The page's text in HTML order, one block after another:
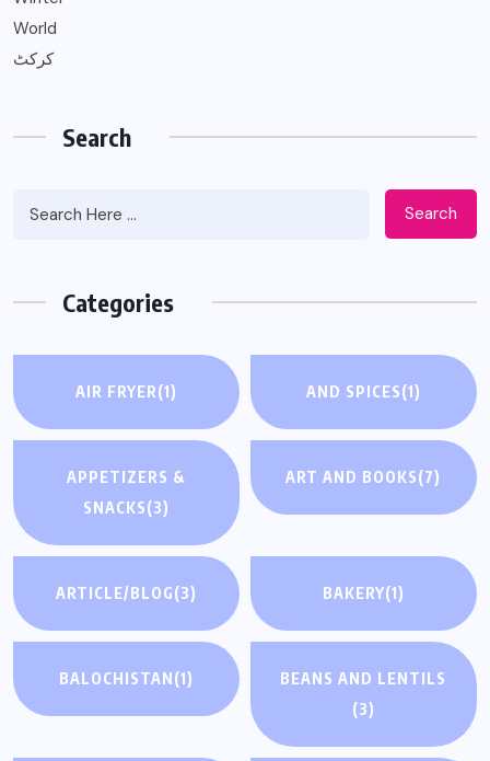
World
کرکٹ
Search
Search
Categories
AIR FRYER(1) AND SPICES(1)
APPETIZERS &
SNACKS(3)
ART AND BOOKS(7)
ARTICLE/BLOG(3) BAKERY(1)
BALOCHISTAN(1)
BEANS AND LENTILS
(3)